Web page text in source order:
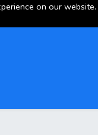
on our website.